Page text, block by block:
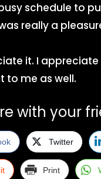
schedule to
really a
it. I appreciate
to me as well.
with your
Twitter
Print